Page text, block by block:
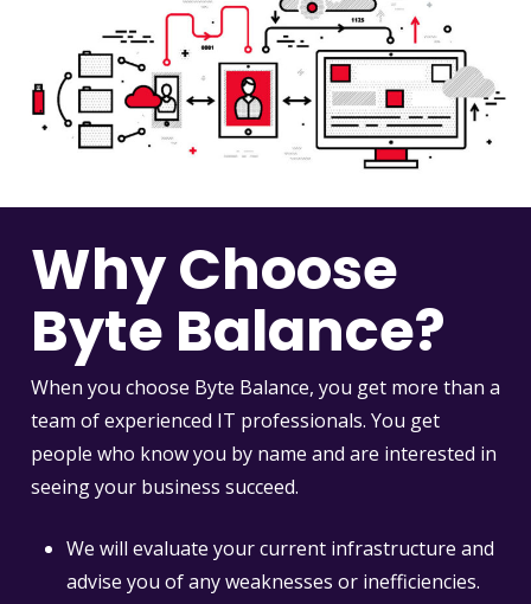
Why Choose
Byte Balance?
When you choose Byte Balance, you get more than a
team of experienced IT professionals. You get
people who know you by name and are interested in
seeing your business succeed.
We will evaluate your current infrastructure and
advise you of any weaknesses or inefficiencies.